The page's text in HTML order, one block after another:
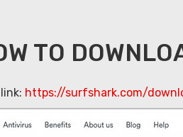
TO
https://surfshark.com/